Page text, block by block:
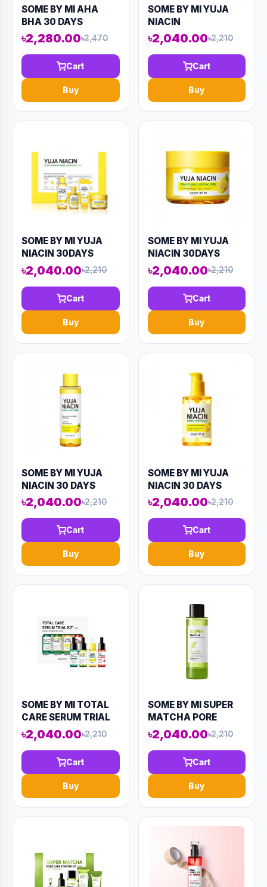
SOME BY MI AHA
BHA 30 DAYS
MIRACLE ACNE
CLEAR BODY
CLEANSER 400ML
(AAAD-KN86)
৳2,280.00৳2,470
Cart
Buy
SOME BY MI YUJA
NIACIN
BRIGHTENING
MOISTURE GEL
CREAM 100ML
(AAAD-KN64)
৳2,040.00৳2,210
Cart
Buy
SOME BY MI YUJA
NIACIN 30DAYS
MIRACLE
BRIGHTENING
STARTER KIT (4
COMPONENTS)
90ML (AAAD-KN78)
৳2,040.00৳2,210
Cart
Buy
SOME BY MI YUJA
NIACIN 30DAYS
MIRACLE
BRIGHTENING
SLEEPING MASK
60ML (AAAD-KN65)
৳2,040.00৳2,210
Cart
Buy
SOME BY MI YUJA
NIACIN 30 DAYS
MIRACLE
BRIGHTENING
TONER 150ML
(AAAD-KN55)
৳2,040.00৳2,210
Cart
Buy
SOME BY MI YUJA
NIACIN 30 DAYS
BLEMISH REPAIR
SERUM 50ML (AAAD-
KN58)
৳2,040.00৳2,210
Cart
Buy
SOME BY MI TOTAL
CARE SERUM TRIAL
KIT (4
COMPONENTS)
52ML (AAAD-KN80)
৳2,040.00৳2,210
Cart
Buy
SOME BY MI SUPER
MATCHA PORE
TIGHTENING TONER
150ML (AAAD-KN52)
৳2,040.00৳2,210
Cart
Buy